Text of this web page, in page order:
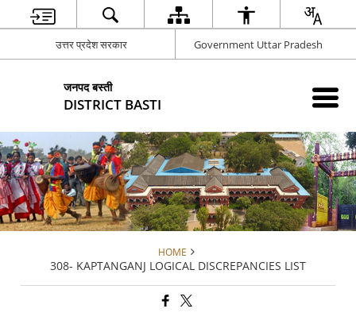
उत्तर प्रदेश सरकार Government Uttar Pradesh
जनपद बस्ती
DISTRICT BASTI
HOME
308- KAPTANGANJ LOGICAL DISCREPANCIES LIST